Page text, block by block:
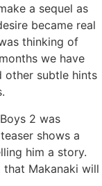
a sequel as
became real
thinking of
we have
other subtle hints
2 was
shows a
him a story.
that Makanaki will